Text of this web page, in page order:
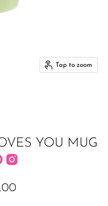
Tap to zoom
YOU MUG
us on Facebook
Find us on Pinterest